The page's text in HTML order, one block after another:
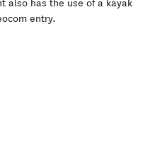
also has the use of a kayak
entry.